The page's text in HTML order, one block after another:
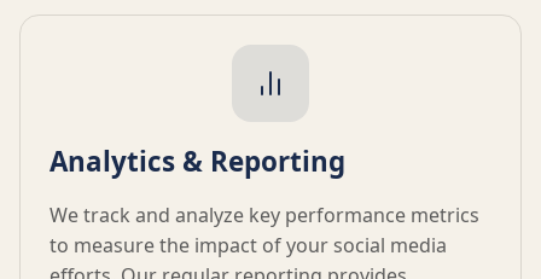
Analytics & Reporting
We track and analyze key performance metrics
to measure the impact of your social media